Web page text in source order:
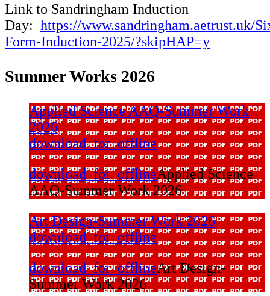
Link to Sandringham Induction
Day: https://www.sandringham.aetrust.uk/
Form-Induction-2025/?skipHAP=y
Summer Works 2026
Applied Science AAQ-Summer Work
2026
download_for_offline
download_for_offlineApplied Science
AAQ-Summer Work 2026
Art Design-Summer Work 2026
download_for_offline
download_for_offlineArt Design-
Summer Work 2026